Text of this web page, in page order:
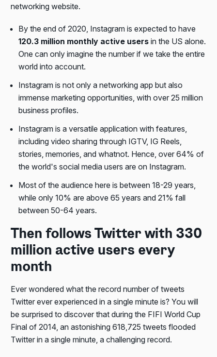
networking website.
By the end of 2020, Instagram is expected to have
120.3 million monthly active users in the US alone.
One can only imagine the number if we take the entire
world into account.
Instagram is not only a networking app but also
immense marketing opportunities, with over 25 million
business profiles.
Instagram is a versatile application with features,
including video sharing through IGTV, IG Reels,
stories, memories, and whatnot. Hence, over 64% of
the world's social media users are on Instagram.
Most of the audience here is between 18-29 years,
while only 10% are above 65 years and 21% fall
between 50-64 years.
Then follows Twitter with 330
million active users every
month
Ever wondered what the record number of tweets
Twitter ever experienced in a single minute is? You will
be surprised to discover that during the FIFI World Cup
Final of 2014, an astonishing 618,725 tweets flooded
Twitter in a single minute, a challenging record.